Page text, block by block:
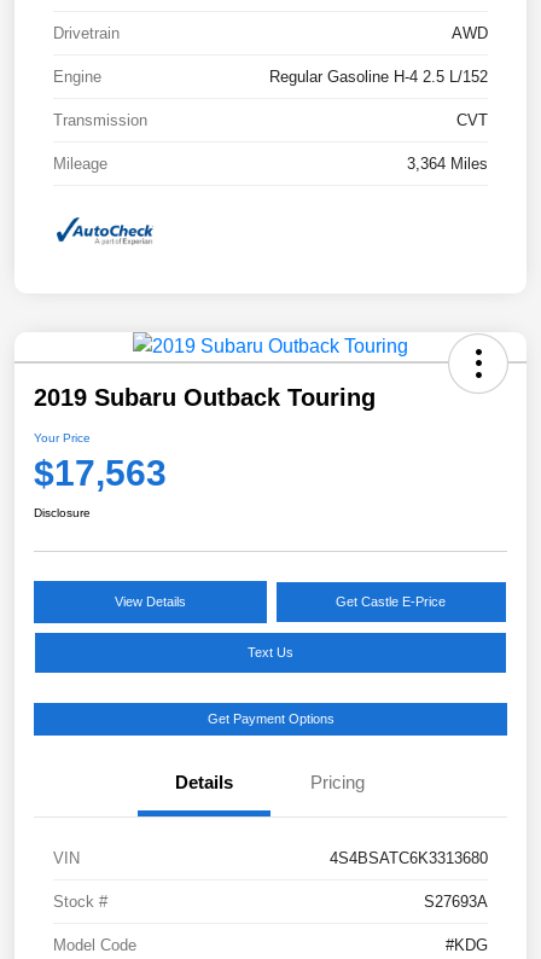
Drivetrain AWD
Engine Regular Gasoline H-4 2.5 L/152
Transmission CVT
Mileage 3,364 Miles
2019 Subaru Outback Touring
Your Price
$17,563
Disclosure
View Details Get Castle E-Price
Text Us
Get Payment Options
Details Pricing
VIN 4S4BSATC6K3313680
Stock # S27693A
Model Code #KDG